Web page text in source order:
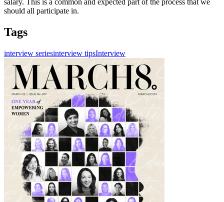
salary. This is a common and expected part of the process that we
should all participate in.
Tags
interview seriesinterview tipsInterview